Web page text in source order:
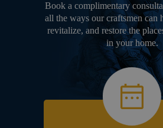
Book a complimentary
all the ways our craftsmen can
revitalize, and restore the
in your home.